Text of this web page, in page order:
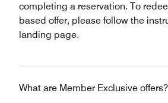
completing a reservation. To
based offer, please follow the
landing page.
What are Member Exclusive offers?